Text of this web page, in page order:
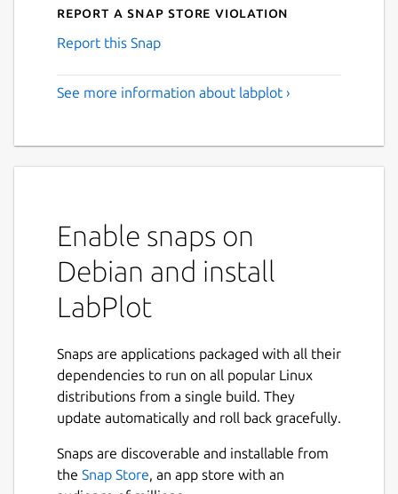
Report a Snap Store violation
Report this Snap
See more information about labplot ›
Enable snaps on
Debian and install
LabPlot
Snaps are applications packaged with all their
dependencies to run on all popular Linux
distributions from a single build. They
update automatically and roll back gracefully.
Snaps are discoverable and installable from
the Snap Store, an app store with an